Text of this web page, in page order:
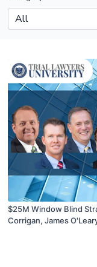
$25M Window Blind
Corrigan, James